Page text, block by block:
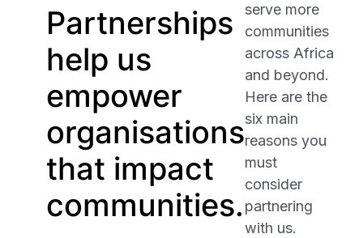
Partnerships
help us
empower
organisations
that impact
communities.
serve more
communities
across Africa
and beyond.
Here are the
six main
reasons you
must
consider
partnering
with us.